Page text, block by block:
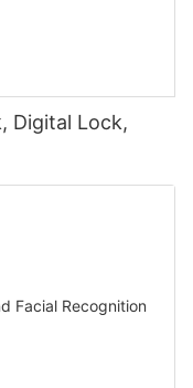
Digital Lock,